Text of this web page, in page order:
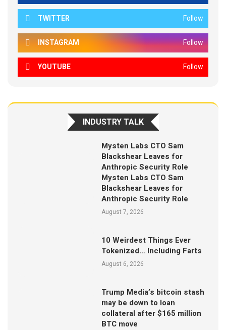
TWITTER Follow
INSTAGRAM Follow
YOUTUBE Follow
INDUSTRY TALK
Mysten Labs CTO Sam
Blackshear Leaves for
Anthropic Security Role
Mysten Labs CTO Sam
Blackshear Leaves for
Anthropic Security Role
August 7, 2026
10 Weirdest Things Ever
Tokenized… Including Farts
August 6, 2026
Trump Media’s bitcoin stash
may be down to loan
collateral after $165 million
BTC move